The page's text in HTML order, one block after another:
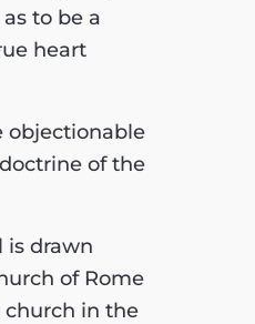
to be a
heart
objectionable
of the
is drawn
of Rome
church in the